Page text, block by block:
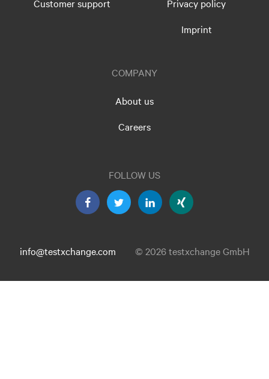
Customer support
Privacy policy
Imprint
COMPANY
About us
Careers
FOLLOW US
info@testxchange.com © 2026 testxchange GmbH